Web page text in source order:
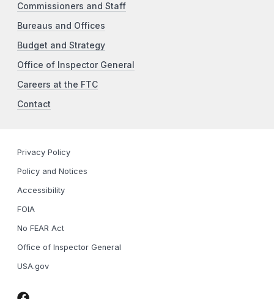
Commissioners and Staff
Bureaus and Offices
Budget and Strategy
Office of Inspector General
Careers at the FTC
Contact
Privacy Policy
Policy and Notices
Accessibility
FOIA
No FEAR Act
Office of Inspector General
USA.gov